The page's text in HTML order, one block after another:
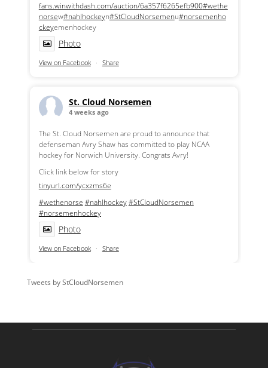
fans.winwithdash.com/auction/6a357f6265efb900#wethe
norsew#nahlhockeyn#StCloudNorsemenu#norsemenho
ckeyemenhockey
Photo
View on Facebook · Share
St. Cloud Norsemen
4 weeks ago
The St. Cloud Norsemen are proud to announce that
defenseman Avry Shaw has committed to play NCAA
hockey for Norwich University. Congrats Avry!
Click link below for story
tinyurl.com/ycxzms6e
#wethenorse #nahlhockey#StCloudNorsemen
#norsemenhockey
Photo
View on Facebook · Share
Tweets by StCloudNorsemen